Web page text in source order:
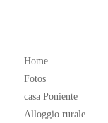
Home
Fotos
casa Poniente
Alloggio rurale